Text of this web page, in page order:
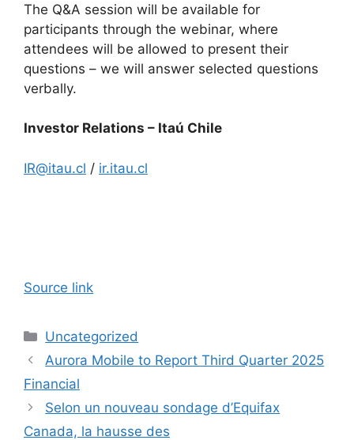
The Q&A session will be available for
participants through the webinar, where
attendees will be allowed to present their
questions – we will answer selected questions
verbally.
Investor Relations – Itaú Chile
IR@itau.cl / ir.itau.cl
Source link
Categories
Uncategorized
Aurora Mobile to Report Third Quarter 2025
Financial
Selon un nouveau sondage d’Equifax
Canada, la hausse des